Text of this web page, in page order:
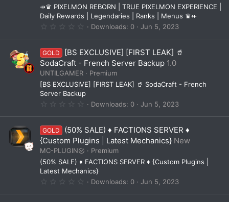
)
⇸♛ PIXELMON REBORN | TRUE PIXELMON EXPERIENCE |
Daily Rewards | Legendaries | Ranks | Menus ♛⇷
0
0
s
t
a
r
(
)
Downloads 0 Jun 5, 2023
GOLD
[BS EXCLUSIVE] [FIRST LEAK] 🥤
SodaCraft - French Server Backup 1.0
UNTILGAMER
Premium
[BS EXCLUSIVE] [FIRST LEAK] 🥤 SodaCraft - French
Server Backup
0
0
s
t
a
(
s
)
Downloads 0 Jun 5, 2023
GOLD
(50% SALE) ♦ FACTIONS SERVER ♦
{Custom Plugins | Latest Mechanics} New
MC-PLUGIN
Premium
(50% SALE) ♦ FACTIONS SERVER ♦ {Custom Plugins |
Latest Mechanics}
0
0
Downloads 0 Jun 5, 2023